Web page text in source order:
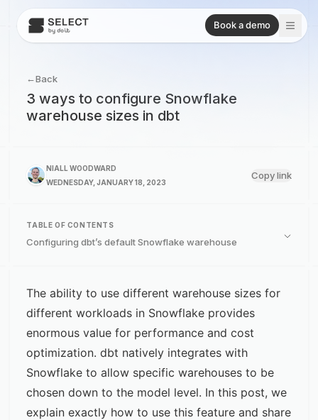
Book a demo
←Back
3 ways to configure Snowflake
warehouse sizes in dbt
NIALL WOODWARD
WEDNESDAY, JANUARY 18, 2023
Copy link
TABLE OF CONTENTS
Configuring dbt’s default Snowflake warehouse
The ability to use different warehouse sizes for
different workloads in Snowflake provides
enormous value for performance and cost
optimization. dbt natively integrates with
Snowflake to allow specific warehouses to be
chosen down to the model level. In this post, we
explain exactly how to use this feature and share